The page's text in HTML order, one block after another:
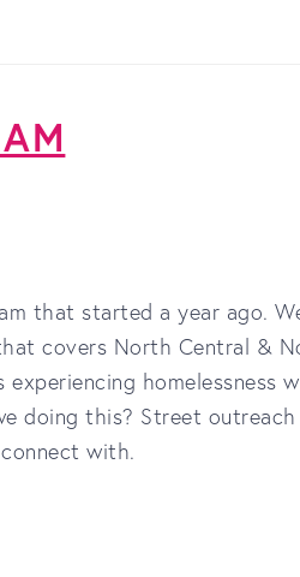
that started a year ago.
covers North Central &
homelessness
doing this? Street
with.